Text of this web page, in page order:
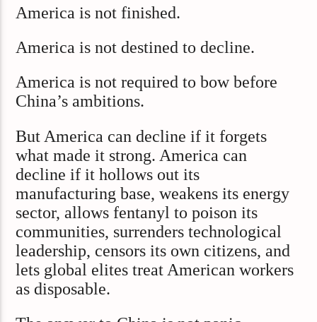
America is not finished.
America is not destined to decline.
America is not required to bow before
China’s ambitions.
But America can decline if it forgets
what made it strong. America can
decline if it hollows out its
manufacturing base, weakens its energy
sector, allows fentanyl to poison its
communities, surrenders technological
leadership, censors its own citizens, and
lets global elites treat American workers
as disposable.